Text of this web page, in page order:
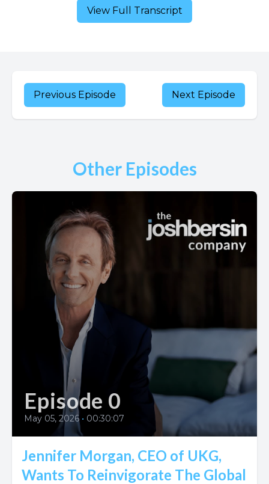
View Full Transcript
Previous Episode Next Episode
Other Episodes
Episode 0
May 05, 2026 • 00:30:07
Jennifer Morgan, CEO of UKG,
Wants To Reinvigorate The Global